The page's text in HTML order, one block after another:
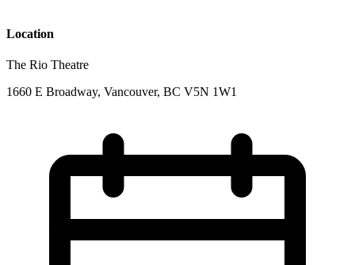
Location
The Rio Theatre
1660 E Broadway, Vancouver, BC V5N 1W1